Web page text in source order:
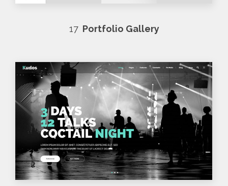
17Portfolio Gallery